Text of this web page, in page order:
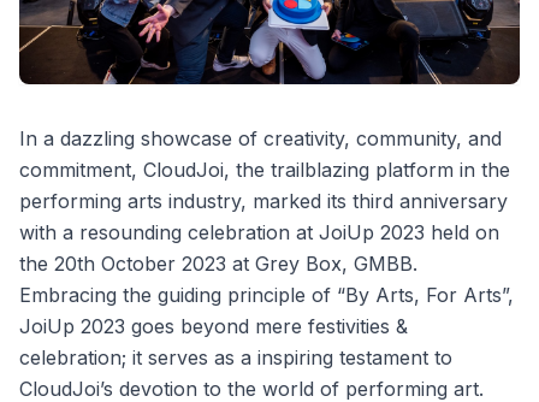
In a dazzling showcase of creativity, community, and
commitment, CloudJoi, the trailblazing platform in the
performing arts industry, marked its third anniversary
with a resounding celebration at JoiUp 2023 held on
the 20th October 2023 at Grey Box, GMBB.
Embracing the guiding principle of “By Arts, For Arts”,
JoiUp 2023 goes beyond mere festivities &
celebration; it serves as a inspiring testament to
CloudJoi’s devotion to the world of performing art.